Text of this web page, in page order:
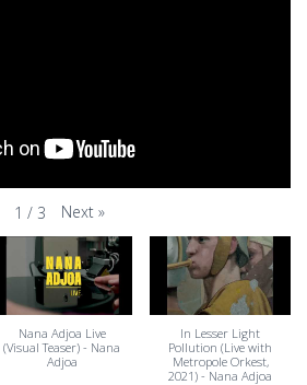
1 / 3 Next »
Nana Adjoa Live
(Visual Teaser) - Nana
Adjoa
In Lesser Light
Pollution (Live with
Metropole Orkest,
2021) - Nana Adjoa